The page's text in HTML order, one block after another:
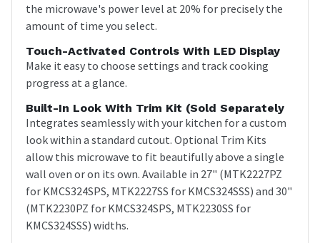
the microwave's power level at 20% for precisely the
amount of time you select.
Touch-Activated Controls With LED Display
Make it easy to choose settings and track cooking
progress at a glance.
Built-In Look With Trim Kit (sold Separately
Integrates seamlessly with your kitchen for a custom
look within a standard cutout. Optional Trim Kits
allow this microwave to fit beautifully above a single
wall oven or on its own. Available in 27" (MTK2227PZ
for KMCS324SPS, MTK2227SS for KMCS324SSS) and 30"
(MTK2230PZ for KMCS324SPS, MTK2230SS for
KMCS324SSS) widths.